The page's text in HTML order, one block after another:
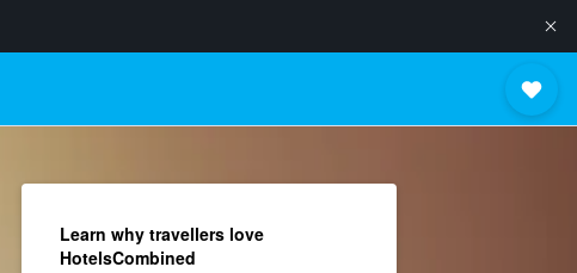
Learn why travellers love
HotelsCombined